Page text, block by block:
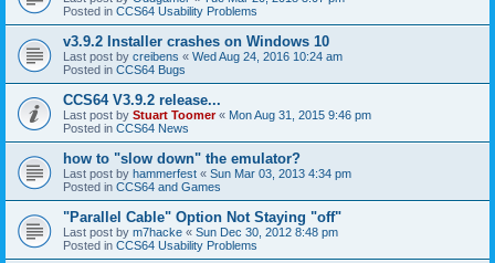
Posted in CCS64 Usability Problems
v3.9.2 Installer crashes on Windows 10
Last post by creibens « Wed Aug 24, 2016 10:24 am
Posted in CCS64 Bugs
CCS64 V3.9.2 release...
Last post by Stuart Toomer« Mon Aug 31, 2015 9:46 pm
Posted in CCS64 News
how to "slow down" the emulator?
Last post by hammerfest « Sun Mar 03, 2013 4:34 pm
Posted in CCS64 and Games
"Parallel Cable" Option Not Staying "off"
Last post by m7hacke « Sun Dec 30, 2012 8:48 pm
Posted in CCS64 Usability Problems